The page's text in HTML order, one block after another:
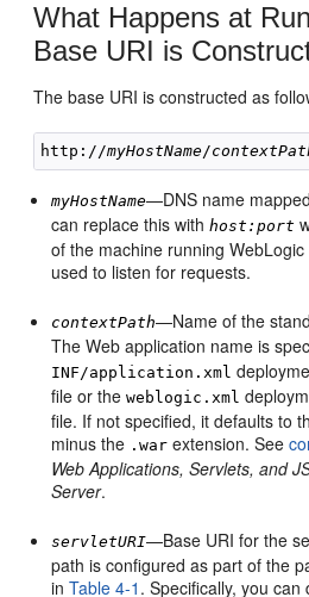
What Happens at
Base URI is
The base URI is constructed as
http://myHostName/
myHostName—DNS name
can replace this withhost:port
of the machine running
used to listen for requests.
contextPath—Name of the
The Web application name is
INF/application.xml
file or theweblogic.xml
file. If not specified, it defaults to
minus the .war extension. See
Web Applications, Servlets, and
Server.
servletURI—Base URI for the
path is configured as part of the
inTable 4-1 . Specifically, you